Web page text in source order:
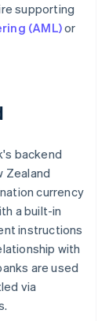
supporting
(AML)or
backend
Zealand
currency
a built-in
instructions
with
are used
via